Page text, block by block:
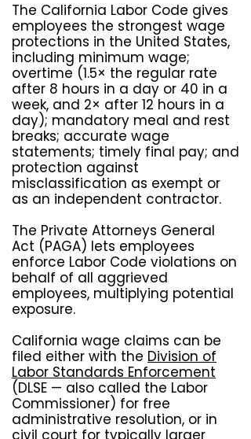
The California Labor Code gives
employees the strongest wage
protections in the United States,
including minimum wage;
overtime (1.5× the regular rate
after 8 hours in a day or 40 in a
week, and 2× after 12 hours in a
day); mandatory meal and rest
breaks; accurate wage
statements; timely final pay; and
protection against
misclassification as exempt or
as an independent contractor.
The Private Attorneys General
Act (PAGA) lets employees
enforce Labor Code violations on
behalf of all aggrieved
employees, multiplying potential
exposure.
California wage claims can be
filed either with the Division of
Labor Standards Enforcement
(DLSE — also called the Labor
Commissioner) for free
administrative resolution, or in
civil court for typically larger